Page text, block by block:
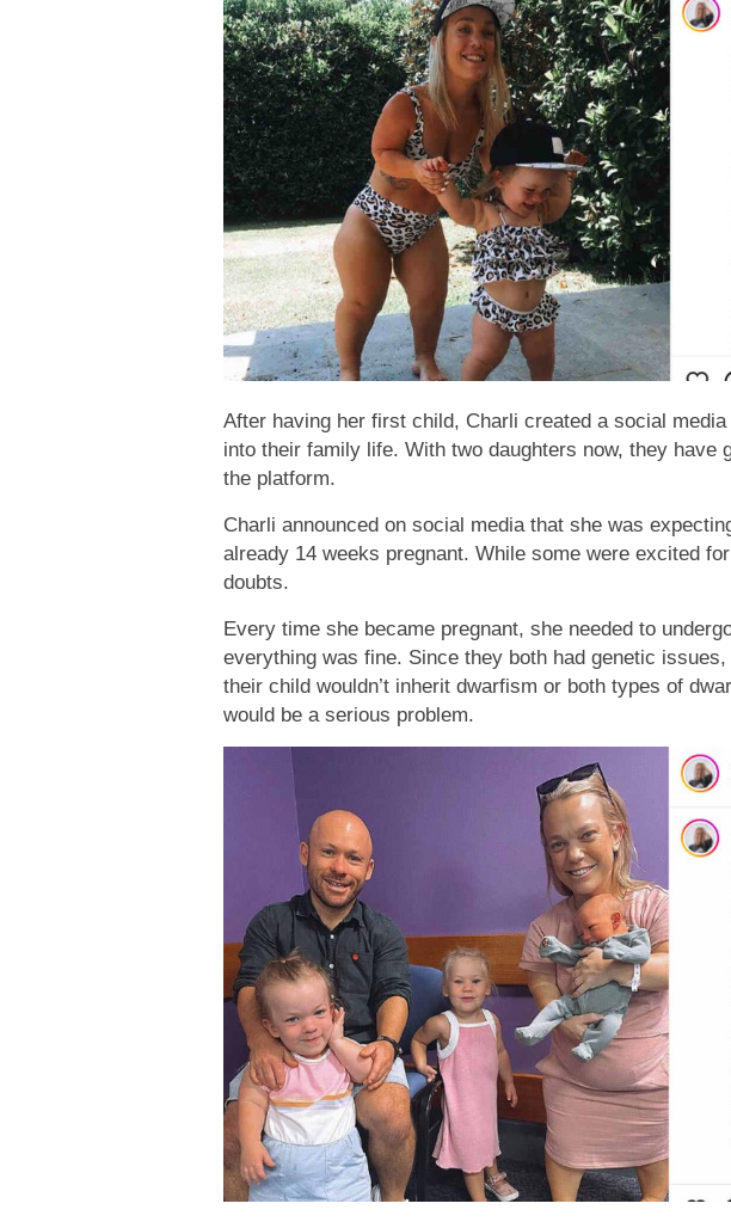
After having her first child, Charli created a social
into their family life. With two daughters now, they have
the platform.
Charli announced on social media that she was
already 14 weeks pregnant. While some were excited
doubts.
Every time she became pregnant, she needed to
everything was fine. Since they both had genetic
their child wouldn’t inherit dwarfism or both types of
would be a serious problem.